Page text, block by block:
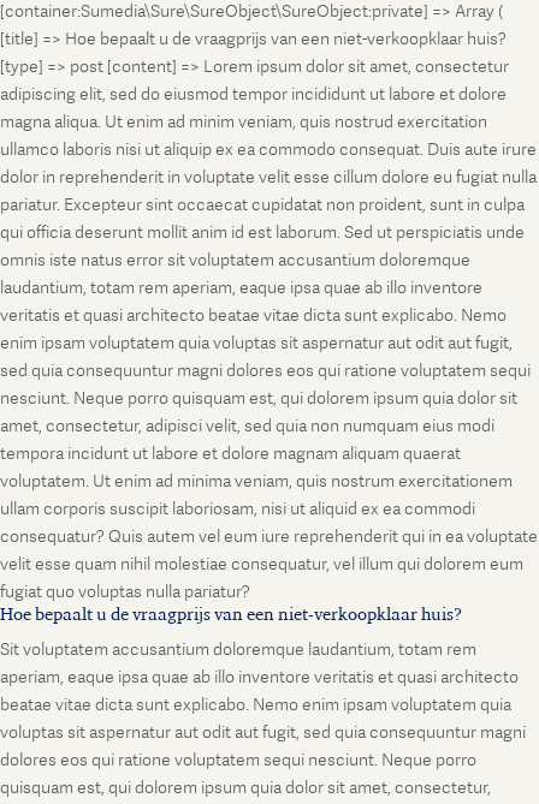
[container:Sumedia\Sure\SureObject\SureObject:private] => Array (
[title] => Hoe bepaalt u de vraagprijs van een niet-verkoopklaar huis?
[type] => post [content] => Lorem ipsum dolor sit amet, consectetur
adipiscing elit, sed do eiusmod tempor incididunt ut labore et dolore
magna aliqua. Ut enim ad minim veniam, quis nostrud exercitation
ullamco laboris nisi ut aliquip ex ea commodo consequat. Duis aute irure
dolor in reprehenderit in voluptate velit esse cillum dolore eu fugiat nulla
pariatur. Excepteur sint occaecat cupidatat non proident, sunt in culpa
qui officia deserunt mollit anim id est laborum. Sed ut perspiciatis unde
omnis iste natus error sit voluptatem accusantium doloremque
laudantium, totam rem aperiam, eaque ipsa quae ab illo inventore
veritatis et quasi architecto beatae vitae dicta sunt explicabo. Nemo
enim ipsam voluptatem quia voluptas sit aspernatur aut odit aut fugit,
sed quia consequuntur magni dolores eos qui ratione voluptatem sequi
nesciunt. Neque porro quisquam est, qui dolorem ipsum quia dolor sit
amet, consectetur, adipisci velit, sed quia non numquam eius modi
tempora incidunt ut labore et dolore magnam aliquam quaerat
voluptatem. Ut enim ad minima veniam, quis nostrum exercitationem
ullam corporis suscipit laboriosam, nisi ut aliquid ex ea commodi
consequatur? Quis autem vel eum iure reprehenderit qui in ea voluptate
velit esse quam nihil molestiae consequatur, vel illum qui dolorem eum
fugiat quo voluptas nulla pariatur?
Hoe bepaalt u de vraagprijs van een niet-verkoopklaar huis?
Sit voluptatem accusantium doloremque laudantium, totam rem
aperiam, eaque ipsa quae ab illo inventore veritatis et quasi architecto
beatae vitae dicta sunt explicabo. Nemo enim ipsam voluptatem quia
voluptas sit aspernatur aut odit aut fugit, sed quia consequuntur magni
dolores eos qui ratione voluptatem sequi nesciunt. Neque porro
quisquam est, qui dolorem ipsum quia dolor sit amet, consectetur,